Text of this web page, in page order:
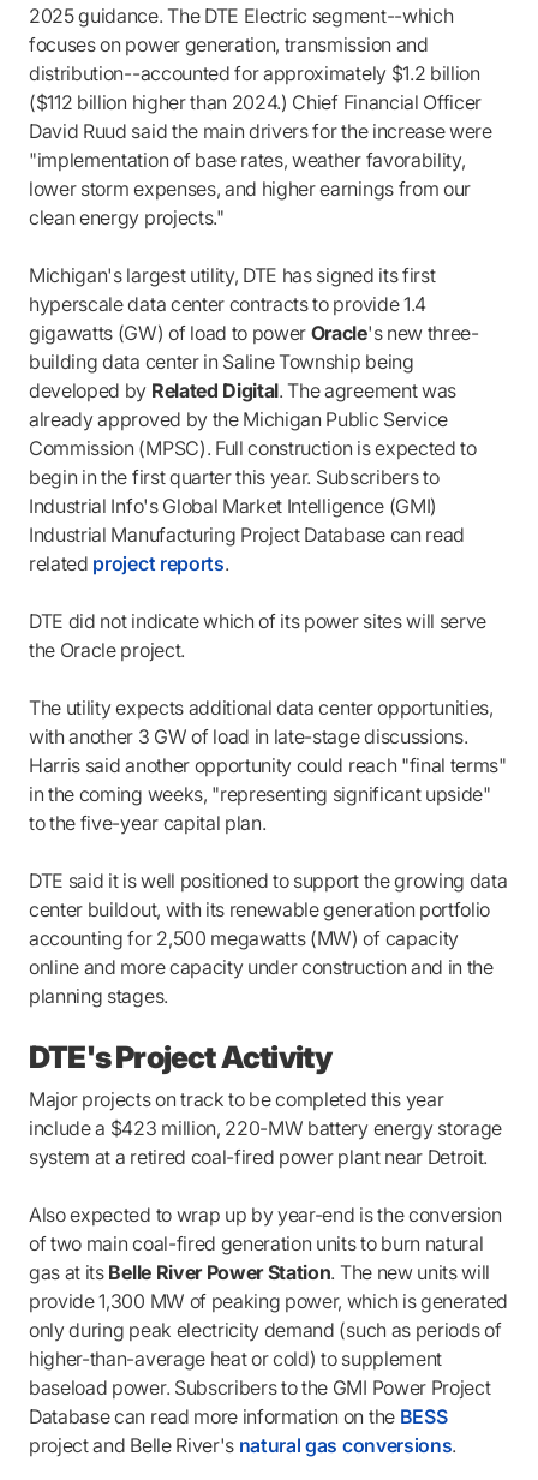
2025 guidance. The DTE Electric segment--which
focuses on power generation, transmission and
distribution--accounted for approximately $1.2 billion
($112 billion higher than 2024.) Chief Financial Officer
David Ruud said the main drivers for the increase were
"implementation of base rates, weather favorability,
lower storm expenses, and higher earnings from our
clean energy projects."
Michigan's largest utility, DTE has signed its first
hyperscale data center contracts to provide 1.4
gigawatts (GW) of load to power Oracle's new three-
building data center in Saline Township being
developed by Related Digital. The agreement was
already approved by the Michigan Public Service
Commission (MPSC). Full construction is expected to
begin in the first quarter this year. Subscribers to
Industrial Info's Global Market Intelligence (GMI)
Industrial Manufacturing Project Database can read
related project reports.
DTE did not indicate which of its power sites will serve
the Oracle project.
The utility expects additional data center opportunities,
with another 3 GW of load in late-stage discussions.
Harris said another opportunity could reach "final terms"
in the coming weeks, "representing significant upside"
to the five-year capital plan.
DTE said it is well positioned to support the growing data
center buildout, with its renewable generation portfolio
accounting for 2,500 megawatts (MW) of capacity
online and more capacity under construction and in the
planning stages.
DTE's Project Activity
Major projects on track to be completed this year
include a $423 million, 220-MW battery energy storage
system at a retired coal-fired power plant near Detroit.
Also expected to wrap up by year-end is the conversion
of two main coal-fired generation units to burn natural
gas at its Belle River Power Station. The new units will
provide 1,300 MW of peaking power, which is generated
only during peak electricity demand (such as periods of
higher-than-average heat or cold) to supplement
baseload power. Subscribers to the GMI Power Project
Database can read more information on the BESS
project and Belle River's natural gas conversions.